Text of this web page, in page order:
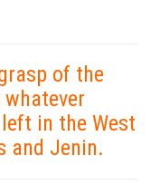
of the
in the West
and Jenin.